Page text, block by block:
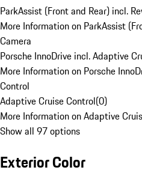
ParkAssist (Front and Rear) incl.
More Information on ParkAssist
Camera
Porsche InnoDrive incl. Adaptive
More Information on Porsche
Control
Adaptive Cruise Control(0)
More Information on Adaptive
Show all 97 options
Exterior Color